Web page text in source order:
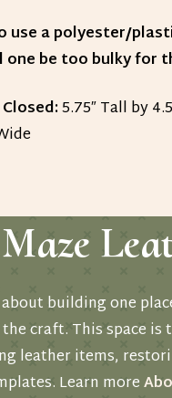
use a polyester/
one be too bulky for
Closed:5.75″ Tall by
building one
craft. This space is
leather items,
Learn more